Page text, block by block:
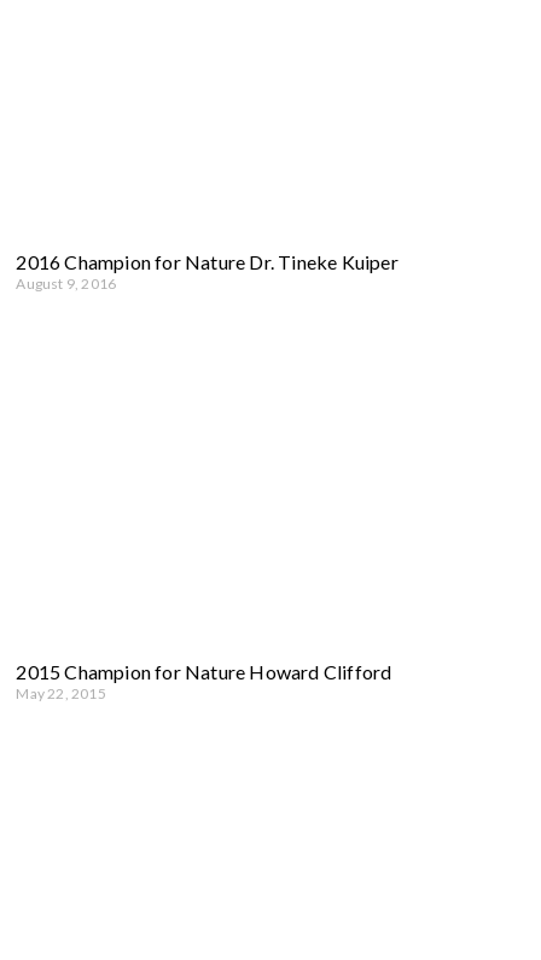
2016 Champion for Nature Dr. Tineke Kuiper
August 9, 2016
2015 Champion for Nature Howard Clifford
May 22, 2015